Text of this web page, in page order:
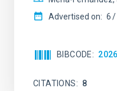
Advertised on: 6
BIBCODE
CITATIONS 8